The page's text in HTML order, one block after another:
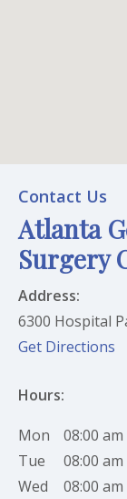
Contact Us
Office Location
Atlanta
Surgery
Address:
6300 Hospital
Get Directions
Hours:
Mon
08:00
Tue
08:00
Wed
08:00